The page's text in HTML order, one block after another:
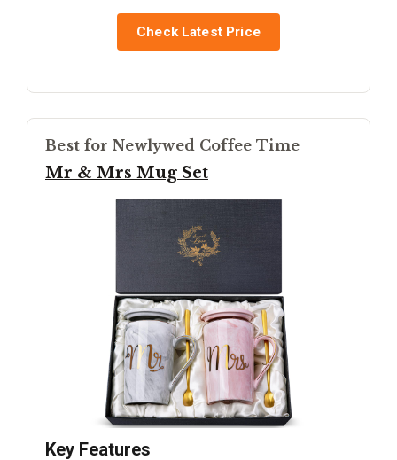
Check Latest Price
Best for Newlywed Coffee Time
Mr & Mrs Mug Set
Key Features